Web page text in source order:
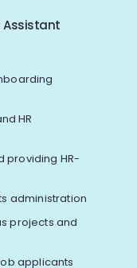
Assistant
HR
providing HR-
administration
projects and
applicants